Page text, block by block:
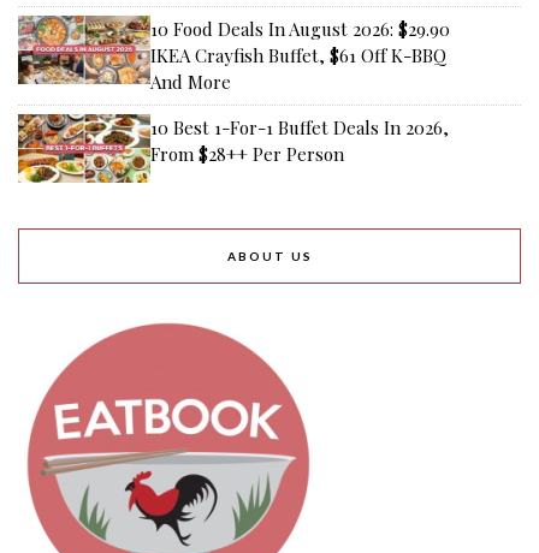
10 Food Deals In August 2026: $29.90
IKEA Crayfish Buffet, $61 Off K-BBQ
And More
10 Best 1-For-1 Buffet Deals In 2026,
From $28++ Per Person
ABOUT US